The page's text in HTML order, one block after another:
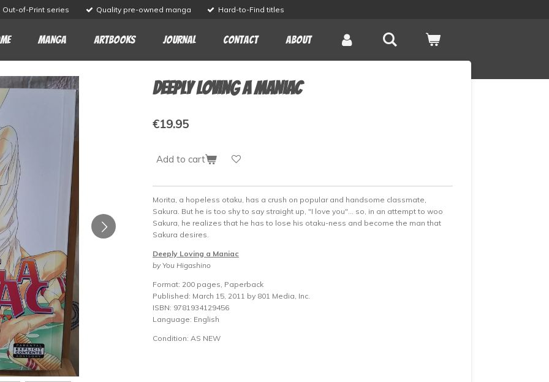
Out-of-Print series Quality pre-owned manga Hard-to-Find titles
Manga Artbooks Journal Contact About
Deeply Loving a Maniac
€19.95
Add to cart
Morita, a hopeless otaku, has a crush on popular and handsome classmate,
Sakura. But he is too shy to say straight up, "I love you"... so, in an attempt to woo
Sakura, he realizes that he has to lose his otaku-ness and become the man that
Sakura desires.
Deeply Loving a Maniac
by You Higashino
Format: 200 pages, Paperback
Published: March 15, 2011 by 801 Media, Inc.
ISBN: 9781934129456
Language: English
Condition: AS NEW